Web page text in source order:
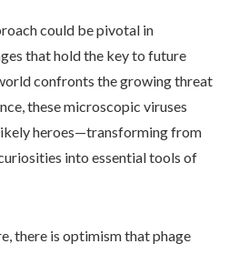
could be pivotal in
that hold the key to future
confronts the growing threat
these microscopic viruses
heroes—transforming from
into essential tools of
there is optimism that phage